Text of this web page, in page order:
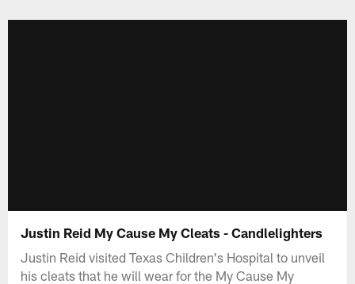
Justin Reid My Cause My Cleats - Candlelighters
Justin Reid visited Texas Children's Hospital to unveil
his cleats that he will wear for the My Cause My